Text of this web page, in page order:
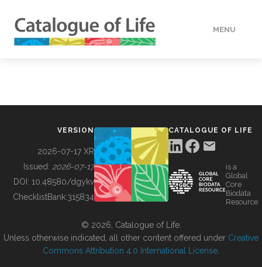
MENU
BUILDING COL
VERSION
2026-07-17 XR
Issued: 2026-07-17
DOI: 10.48580/dgykv
ChecklistBank:315834
CATALOGUE OF LIFE
is a
Global
Core
Biodata
Resource
© 2026, Catalogue of Life.
Unless otherwise indicated, all other content offered under Creative
Commons Attribution 4.0 International License